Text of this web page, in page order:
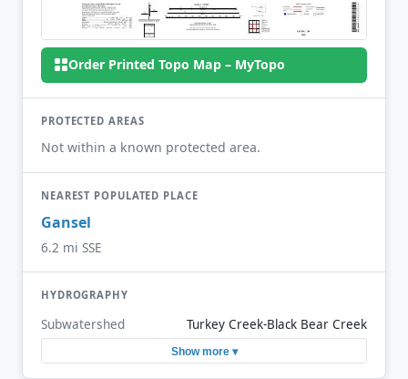
Order Printed Topo Map – MyTopo
PROTECTED AREAS
Not within a known protected area.
NEAREST POPULATED PLACE
Gansel
6.2 mi SSE
HYDROGRAPHY
Subwatershed Turkey Creek-Black Bear Creek
Show more ▾